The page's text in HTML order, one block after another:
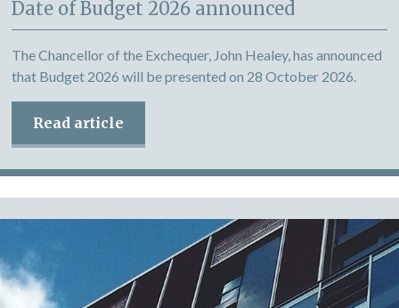
Date of Budget 2026 announced
The Chancellor of the Exchequer, John Healey, has announced
that Budget 2026 will be presented on 28 October 2026.
Read article